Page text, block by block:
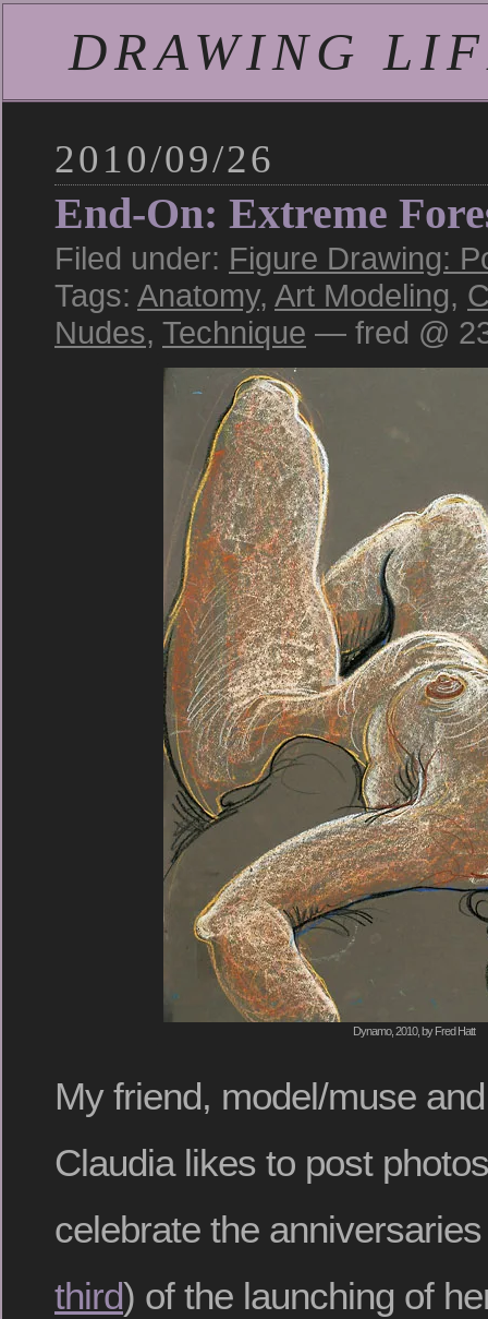
DRAWING
2010/09/26
End-On: Extreme
Filed under: Figure Drawing:
Tags: Anatomy, Art Modeling,
Nudes, Technique — fred @
Dynamo, 2010, by Fred Hatt
My friend, model/muse
Claudia likes to post
celebrate the
third) of the launching of